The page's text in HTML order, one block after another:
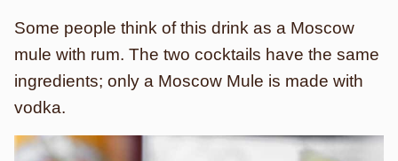
Some people think of this drink as a Moscow
mule with rum. The two cocktails have the same
ingredients; only a Moscow Mule is made with
vodka.